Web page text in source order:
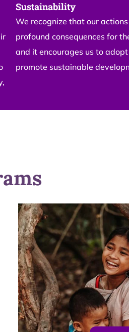
Sustainability
We recognize that our
profound consequences for
and it encourages us to
promote sustainable